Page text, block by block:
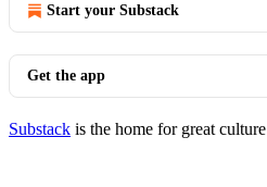
Start your Substack
Get the app
Substack is the home for great culture